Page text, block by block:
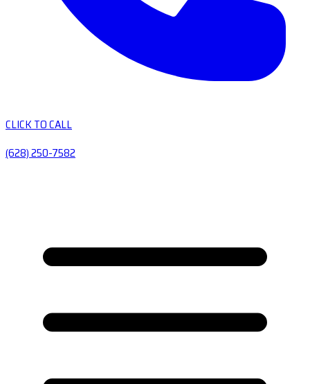
CLICK TO CALL
(628) 250-7582